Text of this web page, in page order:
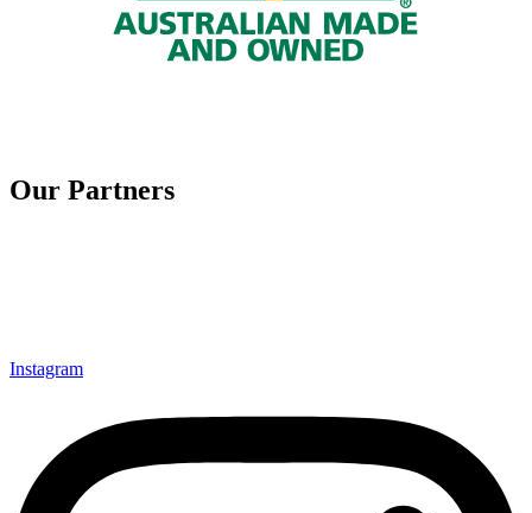
Our Partners
Instagram